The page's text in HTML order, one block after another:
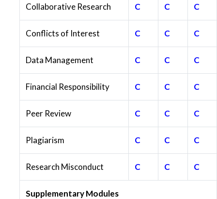
Collaborative Research C C C
Conflicts of Interest C C C
Data Management C C C
Financial Responsibility C C C
Peer Review C C C
Plagiarism C C C
Research Misconduct C C C
Supplementary Modules